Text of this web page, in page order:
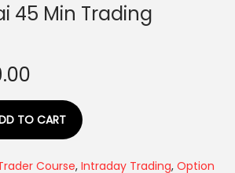
45 Min Trading
TO CART
Course, Intraday Trading, Option